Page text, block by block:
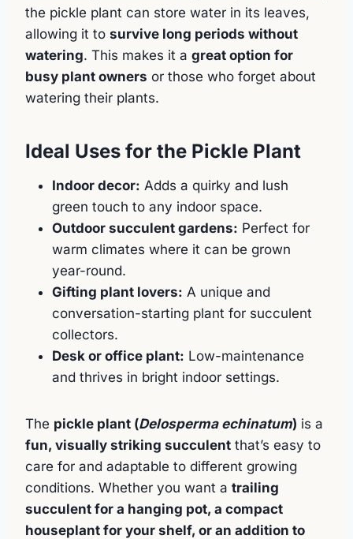
the pickle plant can store water in its leaves,
allowing it to survive long periods without
watering. This makes it a great option for
busy plant owners or those who forget about
watering their plants.
Ideal Uses for the Pickle Plant
Indoor decor: Adds a quirky and lush
green touch to any indoor space.
Outdoor succulent gardens: Perfect for
warm climates where it can be grown
year-round.
Gifting plant lovers: A unique and
conversation-starting plant for succulent
collectors.
Desk or office plant: Low-maintenance
and thrives in bright indoor settings.
The pickle plant (Delosperma echinatum) is a
fun, visually striking succulent that’s easy to
care for and adaptable to different growing
conditions. Whether you want a trailing
succulent for a hanging pot, a compact
houseplant for your shelf, or an addition to